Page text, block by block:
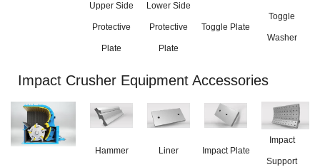
Upper Side
Protective
Plate
Lower Side
Protective
Plate
Toggle Plate
Toggle
Washer
Impact Crusher Equipment Accessories
Hammer Liner Impact Plate
Impact
Support